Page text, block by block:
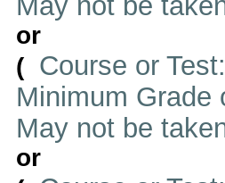
or
( Course or
Minimum Grade
May not be
or